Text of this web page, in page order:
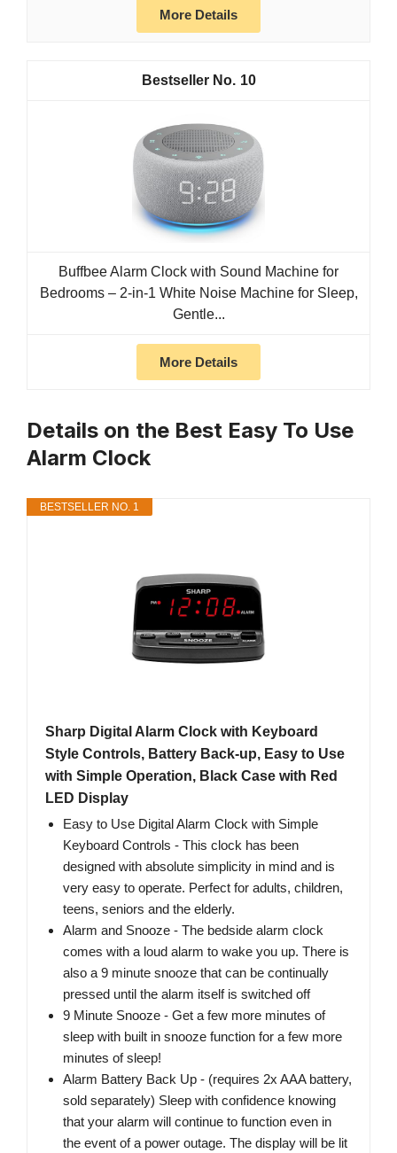
More Details
10
Buffbee Alarm Clock with Sound Machine for
Bedrooms – 2-in-1 White Noise Machine for Sleep,
Gentle...
More Details
Details on the Best Easy To Use
Alarm Clock
BESTSELLER NO. 1
Sharp Digital Alarm Clock with Keyboard
Style Controls, Battery Back-up, Easy to Use
with Simple Operation, Black Case with Red
LED Display
Easy to Use Digital Alarm Clock with Simple
Keyboard Controls - This clock has been
designed with absolute simplicity in mind and is
very easy to operate. Perfect for adults, children,
teens, seniors and the elderly.
Alarm and Snooze - The bedside alarm clock
comes with a loud alarm to wake you up. There is
also a 9 minute snooze that can be continually
pressed until the alarm itself is switched off
9 Minute Snooze - Get a few more minutes of
sleep with built in snooze function for a few more
minutes of sleep!
Alarm Battery Back Up - (requires 2x AAA battery,
sold separately) Sleep with confidence knowing
that your alarm will continue to function even in
the event of a power outage. The display will be lit